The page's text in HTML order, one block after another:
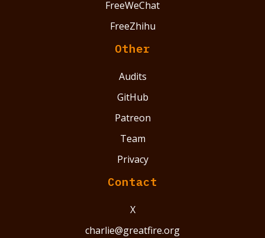
FreeWeChat
FreeZhihu
Other
Audits
GitHub
Patreon
Team
Privacy
Contact
X
charlie@greatfire.org